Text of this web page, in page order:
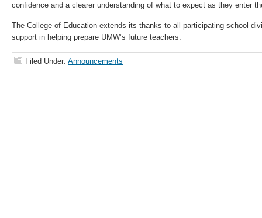
confidence and a clearer understanding of what to expect as they enter
The College of Education extends its thanks to all participating school
support in helping prepare UMW’s future teachers.
Filed Under: Announcements